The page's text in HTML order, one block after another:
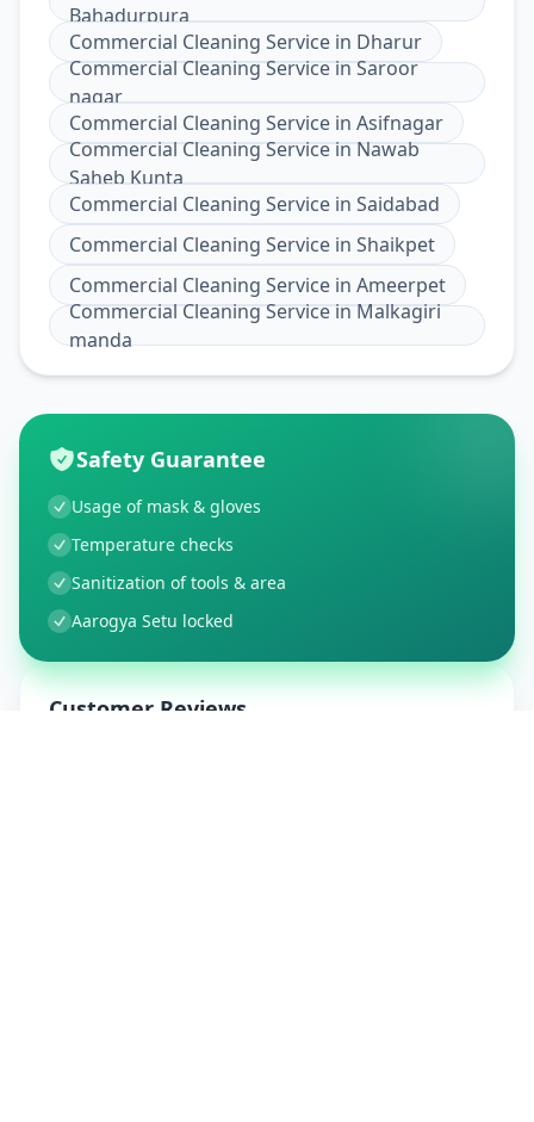
Bahadurpura
Commercial Cleaning Service in Dharur
Commercial Cleaning Service in Saroor
nagar
Commercial Cleaning Service in Asifnagar
Commercial Cleaning Service in Nawab
Saheb Kunta
Commercial Cleaning Service in Saidabad
Commercial Cleaning Service in Shaikpet
Commercial Cleaning Service in Ameerpet
Commercial Cleaning Service in Malkagiri
manda
Safety Guarantee
Usage of mask & gloves
Temperature checks
Sanitization of tools & area
Aarogya Setu locked
Customer Reviews